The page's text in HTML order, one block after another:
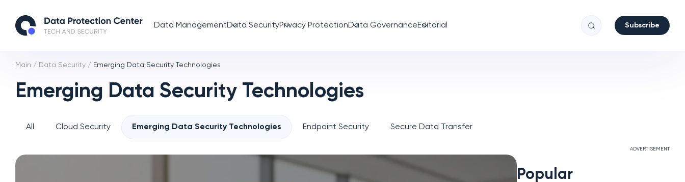
Data ManagementData SecurityPrivacy ProtectionData GovernanceEditorial Subscribe
Main / Data Security / Emerging Data Security Technologies
Emerging Data Security Technologies
All Cloud Security Emerging Data Security Technologies Endpoint Security Secure Data Transfer
ADVERTISEMENT
Popular